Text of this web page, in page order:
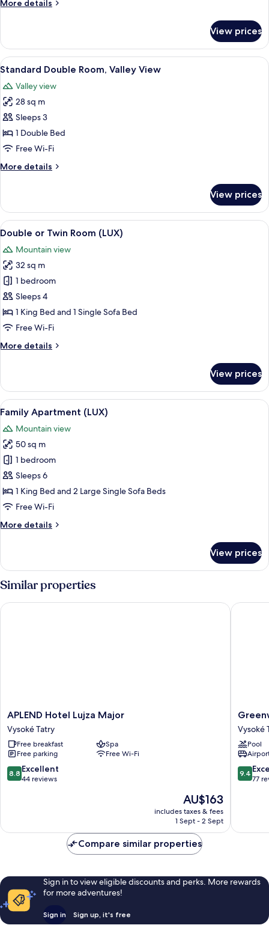
View
More details
More
Single
Room,
Valley
View prices
View
all
photos
for
Standard
Double
Room,
View
A bedroom with a wooden bed, a
9
Standard Double Room, Valley View
Valley view
28 sq m
Sleeps 3
1 Double Bed
Free Wi-Fi
More details
More
Double
Room,
Valley
View prices
View
all
photos
for
Double
or
Twin
Room
A modern bedroom with a large bed,
5
Double or Twin Room (LUX)
Mountain view
32 sq m
1 bedroom
Sleeps 4
1 King Bed and 1 Single Sofa Bed
Free Wi-Fi
More details
More
or
Twin
Room
View prices
View
all
photos
for
Family
Apartment
(LUX)
A bedroom with a wooden bed, a
6
Family Apartment (LUX)
Mountain view
50 sq m
1 bedroom
Sleeps 6
1 King Bed and 2 Large Single Sofa Beds
Free Wi-Fi
More details
More
Apartment
(LUX)
View prices
Similar properties
APLEND
Hotel
Lujza
Major
Vysoké
Tatry
APLEND Hotel Lujza Major
Vysoké Tatry
Free breakfast
Spa
Free parking
Free Wi-Fi
8.8
out
reviews
8.8 Excellent
44 reviews
The
price
is
AU$163
includes taxes & fees
1 Sept - 2 Sept
APLEND Hotel Lujza Major
Hotel
Vysoké
Tatry
Vysoké
Pool
9.4
out
reviews
9.4
77
Compare similar properties
Sign in to view eligible discounts and perks. More rewards
for more adventures!
Sign in Sign up, it's free